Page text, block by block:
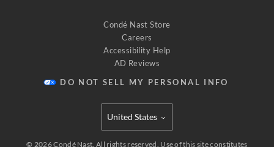
Condé Nast Store
Careers
Accessibility Help
AD Reviews
DO NOT SELL MY PERSONAL INFO
© 2026Condé Nast. All rights reserved. Use of this site constitutes
Select international site
United States